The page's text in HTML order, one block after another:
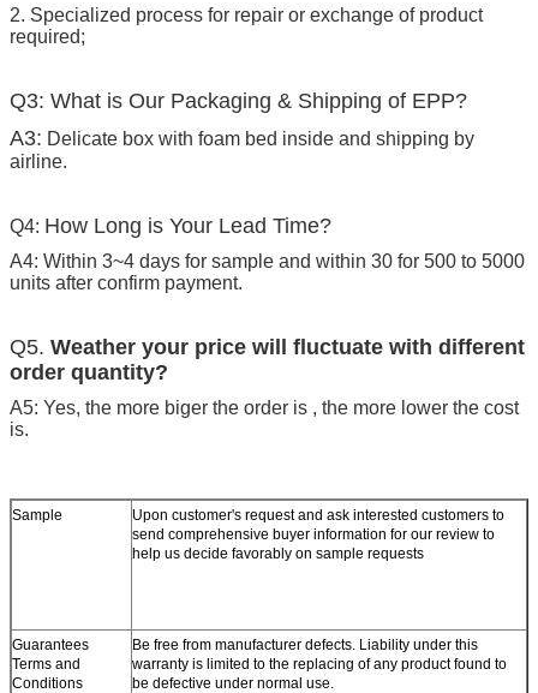
2. Specialized process for repair or exchange of product
required;
Q3: What is Our Packaging & Shipping of EPP?
A3: Delicate box with foam bed inside and shipping by
airline.
Q4: How Long is Your Lead Time?
A4: Within 3~4 days for sample and within 30 for 500 to 5000
units after confirm payment.
Q5. Weather your price will fluctuate with different
order quantity?
A5: Yes, the more biger the order is , the more lower the cost
is.
Sample
Upon customer's request and ask interested customers to
send comprehensive buyer information for our review to
help us decide favorably on sample requests
Guarantees
Terms and
Conditions
Be free from manufacturer defects. Liability under this
warranty is limited to the replacing of any product found to
be defective under normal use.